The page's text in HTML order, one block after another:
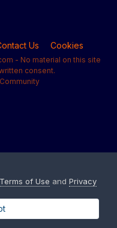
Us Cookies
- No material on this site
consent.
Terms of Use and Privacy